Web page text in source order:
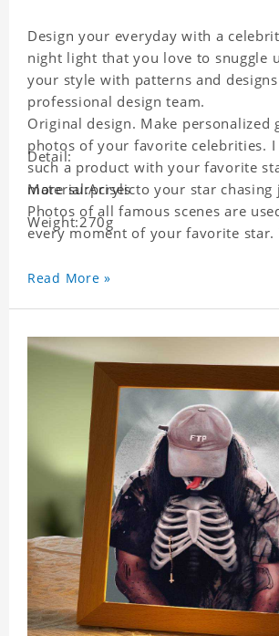
Design your everyday with a
night light that you love to snuggle
your style with patterns and
professional design team.
Original design. Make personalized
photos of your favorite celebrities.
such a product with your favorite
more surprises to your star chasing
Photos of all famous scenes are
every moment of your favorite star.
star chasing friends in the bedroom
quality inspection, I believe you will
by its quality.
Detail:
Material:Acrylic
Weight:270g
Read More »